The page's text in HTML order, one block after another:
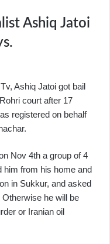
Ashiq Jatoi
Ashiq Jatoi got bail
court after 17
registered on behalf
Nov 4th a group of 4
him from his home and
in Sukkur, and asked
Otherwise he will be
or Iranian oil